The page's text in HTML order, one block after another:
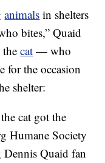
animals in shelters
bites,” Quaid
thecat — who
for the occasion
shelter:
cat got the
Humane Society
Dennis Quaid fan